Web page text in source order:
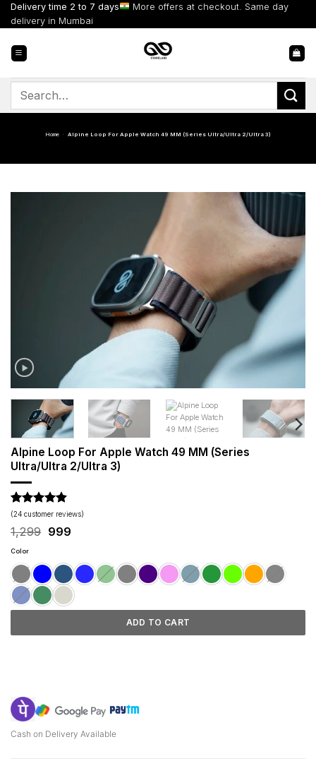
Skip
content
Delivery time 2 to 7 days
More offers at checkout. Same day
delivery in Mumbai
Search
Home - Alpine Loop For Apple Watch 49 MM (Series Ultra/Ultra 2/Ultra 3)
Alpine Loop For Apple Watch 49 MM (Series
Ultra/Ultra 2/Ultra 3)
Rated4.88
out of 5
based on
24
customer
(24 customer reviews)
1,299 Original
₹1,299.
999Current
₹999.
Color
ADD TO CART
Cash on Delivery Available